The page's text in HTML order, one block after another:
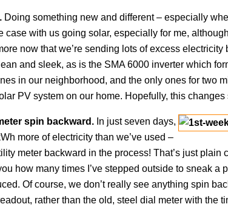
Doing something new and different – especially
case with us going solar, especially for me,
now that we’re sending lots of excess
and sleek, as is the SMA 6000 inverter which
in our neighborhood, and the only ones for two
PV system on our home. Hopefully, this
spin backward. In just seven days,
more of electricity than we’ve used –
meter backward in the process! That’s just plain
how many times I’ve stepped outside to sneak a
Of course, we don’t really see anything spin
rather than the old, steel dial meter with the